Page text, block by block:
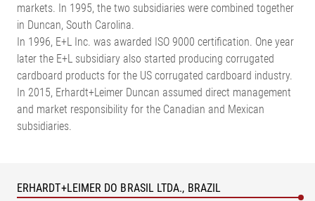
markets. In 1995, the two subsidiaries were combined together
in Duncan, South Carolina.
In 1996, E+L Inc. was awarded ISO 9000 certification. One year
later the E+L subsidiary also started producing corrugated
cardboard products for the US corrugated cardboard industry.
In 2015, Erhardt+Leimer Duncan assumed direct management
and market responsibility for the Canadian and Mexican
subsidiaries.
ERHARDT+LEIMER DO BRASIL LTDA., BRAZIL